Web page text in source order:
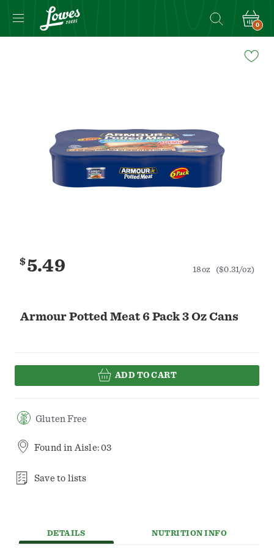
0
Armour Potted Meat 6 Pack 3 Oz Cans
$5.49 18oz ($0.31/oz)
ADD TO CART
Gluten Free
Found in Aisle: 03
Save to lists
DETAILS NUTRITION INFO